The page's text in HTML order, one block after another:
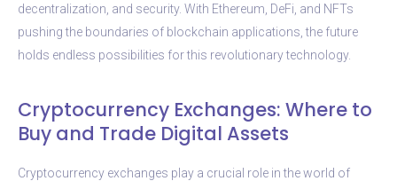
decentralization, and security. With Ethereum, DeFi, and NFTs
pushing the boundaries of blockchain applications, the future
holds endless possibilities for this revolutionary technology.
Cryptocurrency Exchanges: Where to
Buy and Trade Digital Assets
Cryptocurrency exchanges play a crucial role in the world of